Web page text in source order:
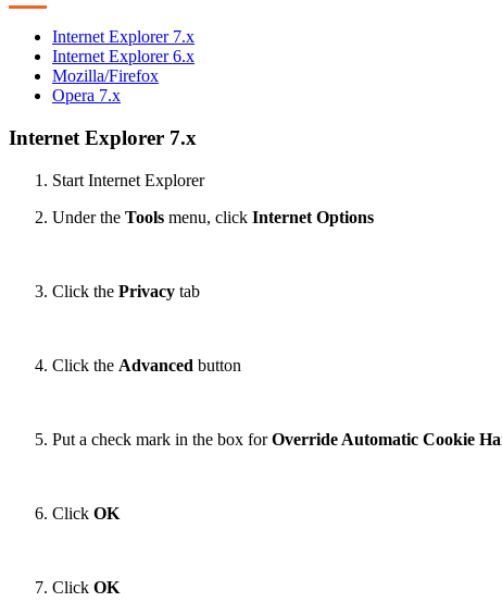
Internet Explorer 7.x
Internet Explorer 6.x
Mozilla/Firefox
Opera 7.x
Internet Explorer 7.x
Start Internet Explorer
Under the Tools menu, click Internet Options
Click the Privacy tab
Click the Advanced button
Put a check mark in the box forOverride Automatic Cookie
Click OK
Click OK